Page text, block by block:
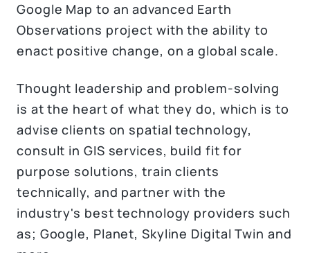
Google Map to an advanced Earth
Observations project with the ability to
enact positive change, on a global scale.
Thought leadership and problem-solving
is at the heart of what they do, which is to
advise clients on spatial technology,
consult in GIS services, build fit for
purpose solutions, train clients
technically, and partner with the
industry's best technology providers such
as; Google, Planet, Skyline Digital Twin and